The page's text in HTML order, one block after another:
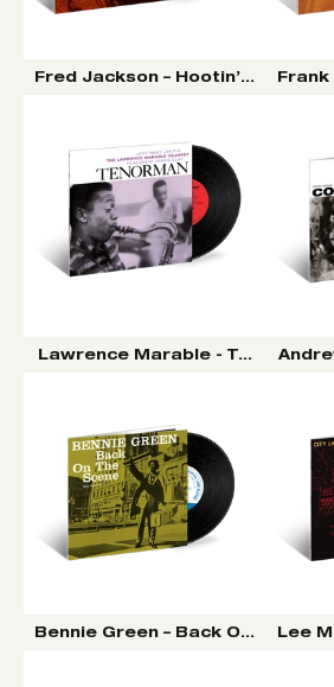
Fred Jackson – Hootin’ ‘N Frank
Lawrence Marable - Tenorman
Bennie Green – Back On TheLee